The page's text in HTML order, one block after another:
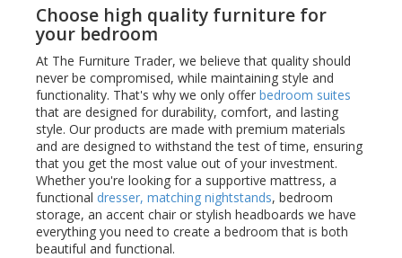
Choose high quality furniture for
your bedroom
At The Furniture Trader, we believe that quality should
never be compromised, while maintaining style and
functionality. That's why we only offer bedroom suites
that are designed for durability, comfort, and lasting
style. Our products are made with premium materials
and are designed to withstand the test of time, ensuring
that you get the most value out of your investment.
Whether you're looking for a supportive mattress, a
functional dresser, matching nightstands, bedroom
storage, an accent chair or stylish headboards we have
everything you need to create a bedroom that is both
beautiful and functional.